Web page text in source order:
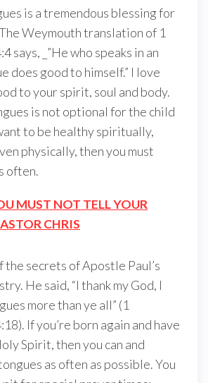
is a tremendous blessing for
Weymouth translation of 1
says, _”He who speaks in an
does good to himself.” I love
to your spirit, soul and body.
is not optional for the child
to be healthy spiritually,
physically, then you must
often.
MUST NOT TELL YOUR
CHRIS
the secrets of Apostle Paul’s
He said, “I thank my God, I
more than ye all” (1
If you’re born again and have
Spirit, then you can and
as often as possible. You